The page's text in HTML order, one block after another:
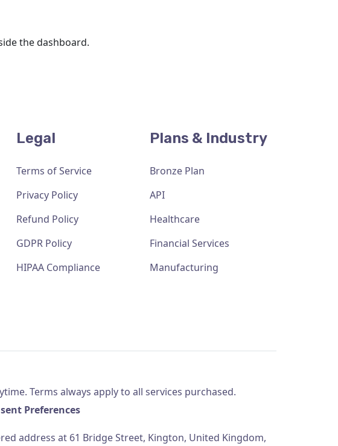
the dashboard.
Legal
Terms of Service
Privacy Policy
Refund Policy
GDPR Policy
HIPAA Compliance
Plans & Industry
Bronze Plan
API
Healthcare
Financial Services
Manufacturing
Terms always apply to all services purchased.
Preferences
address at 61 Bridge Street, Kington, United Kingdom,